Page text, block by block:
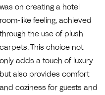
was on creating a hotel
room-like feeling, achieved
through the use of plush
carpets. This choice not
only adds a touch of luxury
but also provides comfort
and coziness for guests and